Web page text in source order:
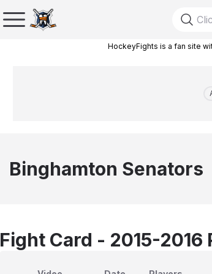
HockeyFights is a fan site
Binghamton Senators
Fight Card - 2015-2016